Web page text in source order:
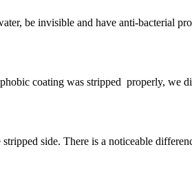
be invisible and have anti-bacterial
coating was stripped properly, we
side. There is a noticeable